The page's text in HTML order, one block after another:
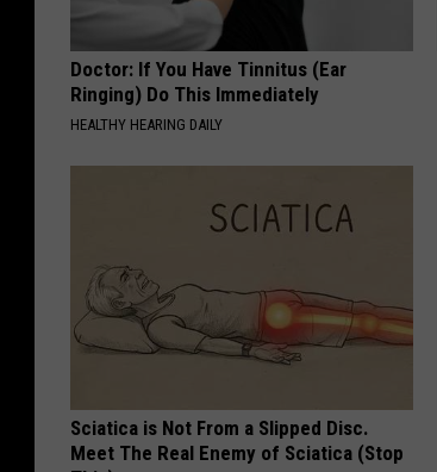
Doctor: If You Have Tinnitus (Ear
Ringing) Do This Immediately
HEALTHY HEARING DAILY
Sciatica is Not From a Slipped Disc.
Meet The Real Enemy of Sciatica (Stop